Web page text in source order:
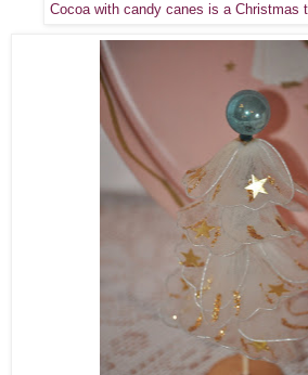
Cocoa with candy canes is a Christmas